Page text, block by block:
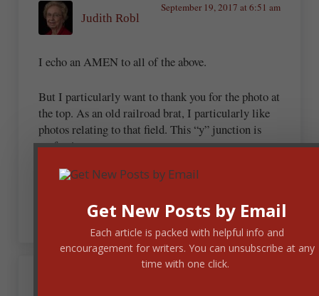
Judith Robl
September 19, 2017 at 6:51 am
I echo an AMEN to all of the above.
But I particularly want to thank you for the photo at
the top. As an old railroad brat, I particularly like
photos relating to that field. This “y” junction is
perfect!
And the photo is an integral part of the post –
Get New Posts by Email
Each article is packed with helpful info and
encouragement for writers. You can unsubscribe at any
time with one click.